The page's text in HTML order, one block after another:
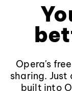
Opera's
sharing.
built into